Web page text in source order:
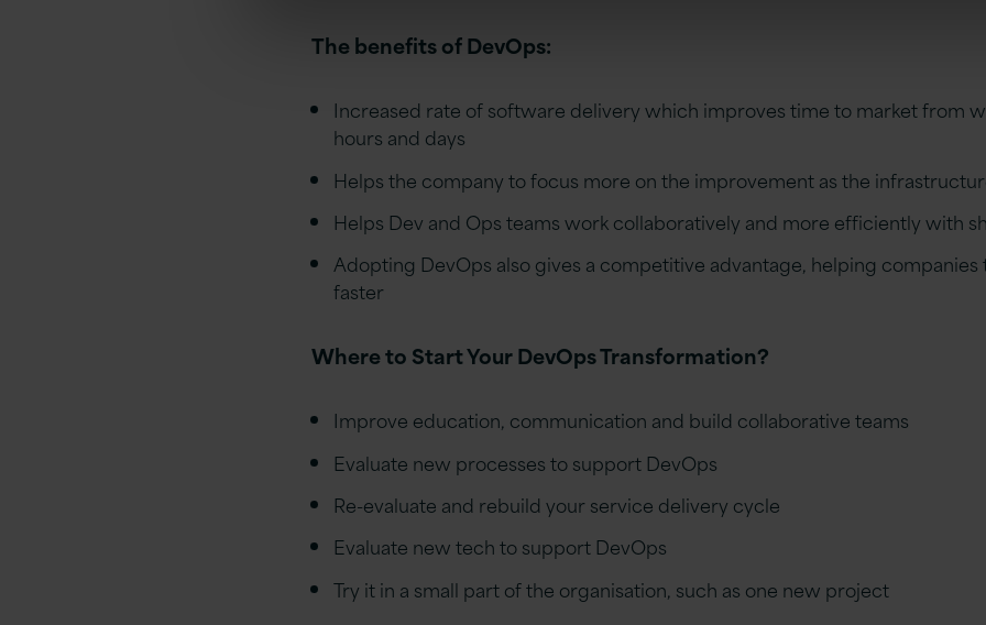
The benefits of DevOps:
Increased rate of software delivery which improves time to market from
hours and days
Helps the company to focus more on the improvement as the
Helps Dev and Ops teams work collaboratively and more efficiently with
Adopting DevOps also gives a competitive advantage, helping
faster
Where to Start Your DevOps Transformation?
Improve education, communication and build collaborative teams
Evaluate new processes to support DevOps
Re-evaluate and rebuild your service delivery cycle
Evaluate new tech to support DevOps
Try it in a small part of the organisation, such as one new project